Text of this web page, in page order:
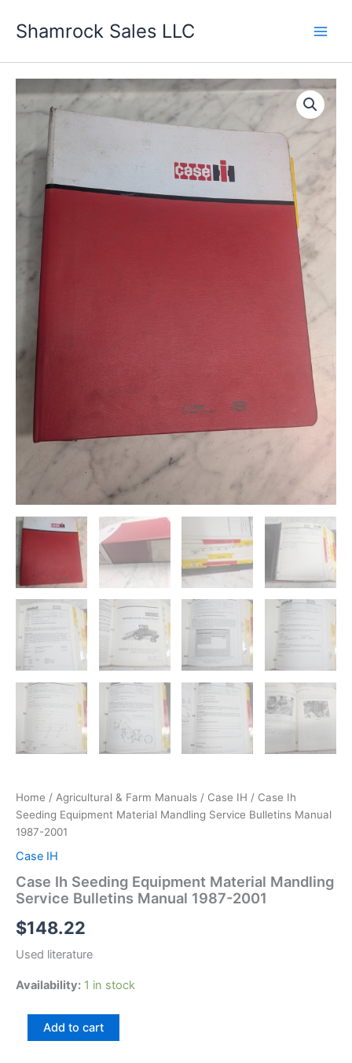
Shamrock Sales LLC
Home / Agricultural & Farm Manuals / Case IH / Case Ih
Seeding Equipment Material Mandling Service Bulletins Manual
1987-2001
Case IH
Case Ih Seeding Equipment Material Mandling
Service Bulletins Manual 1987-2001
$148.22
Used literature
Availability: 1 in stock
Add to cart